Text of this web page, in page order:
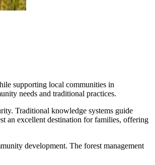
supporting local communities in
needs and traditional practices.
Traditional knowledge systems guide
an excellent destination for families, offering
development. The forest management